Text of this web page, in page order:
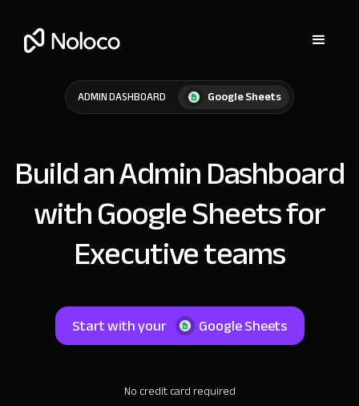
ADMIN DASHBOARD Google Sheets
Build an Admin Dashboard
with Google Sheets for
Executive teams
Start with your Google Sheets
No credit card required